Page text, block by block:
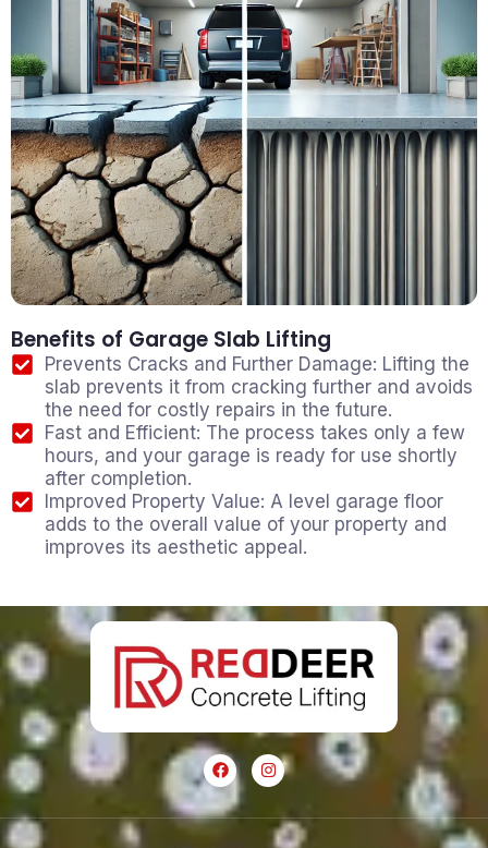
Benefits of Garage Slab Lifting
Prevents Cracks and Further Damage: Lifting the
slab prevents it from cracking further and avoids
the need for costly repairs in the future.
Fast and Efficient: The process takes only a few
hours, and your garage is ready for use shortly
after completion.
Improved Property Value: A level garage floor
adds to the overall value of your property and
improves its aesthetic appeal.